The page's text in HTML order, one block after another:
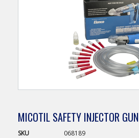
MICOTIL SAFETY INJECTOR GUN
SKU
068189